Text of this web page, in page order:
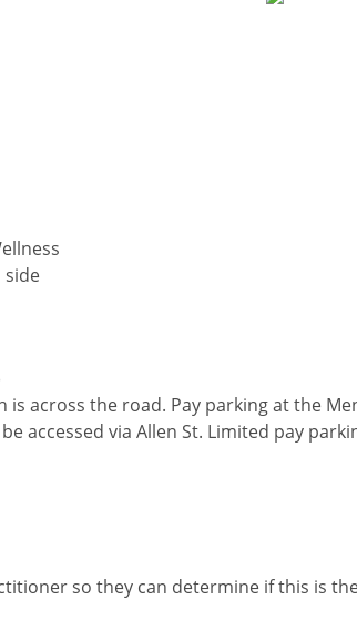
side
is across the road. Pay parking at the
accessed via Allen St. Limited pay
so they can determine if this is